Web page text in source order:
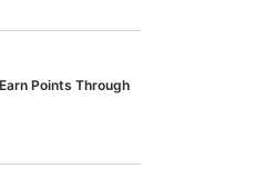
Points Through